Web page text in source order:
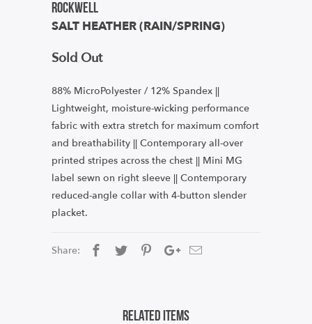
Rockwell
SALT HEATHER (RAIN/SPRING)
Sold Out
88% MicroPolyester / 12% Spandex ||
Lightweight, moisture-wicking performance
fabric with extra stretch for maximum comfort
and breathability || Contemporary all-over
printed stripes across the chest || Mini MG
label sewn on right sleeve || Contemporary
reduced-angle collar with 4-button slender
placket.
Share:
Related Items